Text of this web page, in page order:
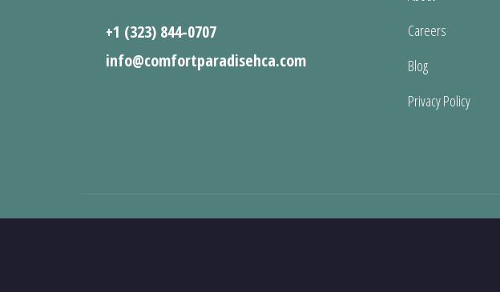
+1 (323) 844-0707
info@comfortparadisehca.com
Careers
Blog
Privacy Policy